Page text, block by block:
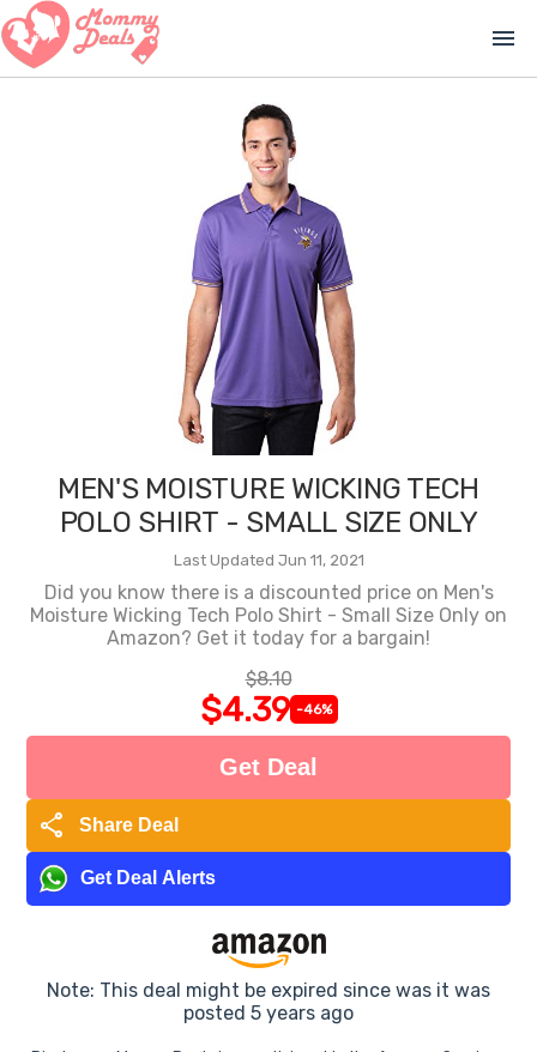
menu
MEN'S MOISTURE WICKING TECH
POLO SHIRT - SMALL SIZE ONLY
Last Updated Jun 11, 2021
Did you know there is a discounted price on Men's
Moisture Wicking Tech Polo Shirt - Small Size Only on
Amazon? Get it today for a bargain!
$8.10
$4.39 -46%
Get Deal
share Share Deal
Get Deal Alerts
Note: This deal might be expired since was it was
posted 5 years ago